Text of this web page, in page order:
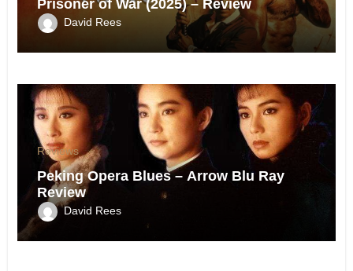
Prisoner of War (2025) – Review
David Rees
Reviews
Peking Opera Blues – Arrow Blu Ray
Review
David Rees